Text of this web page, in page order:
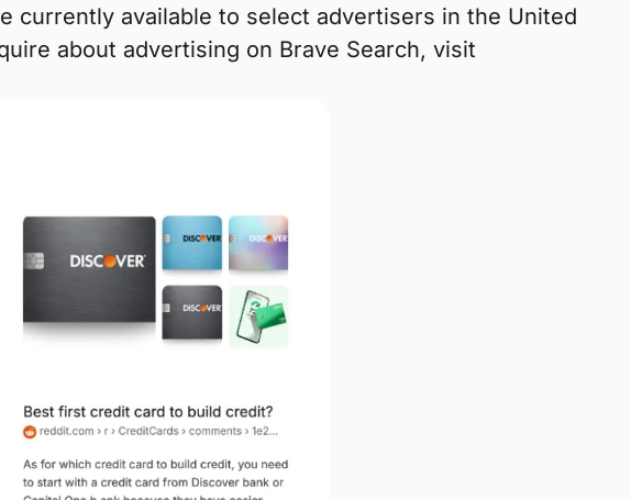
currently available to select advertisers in the United
about advertising on Brave Search, visit